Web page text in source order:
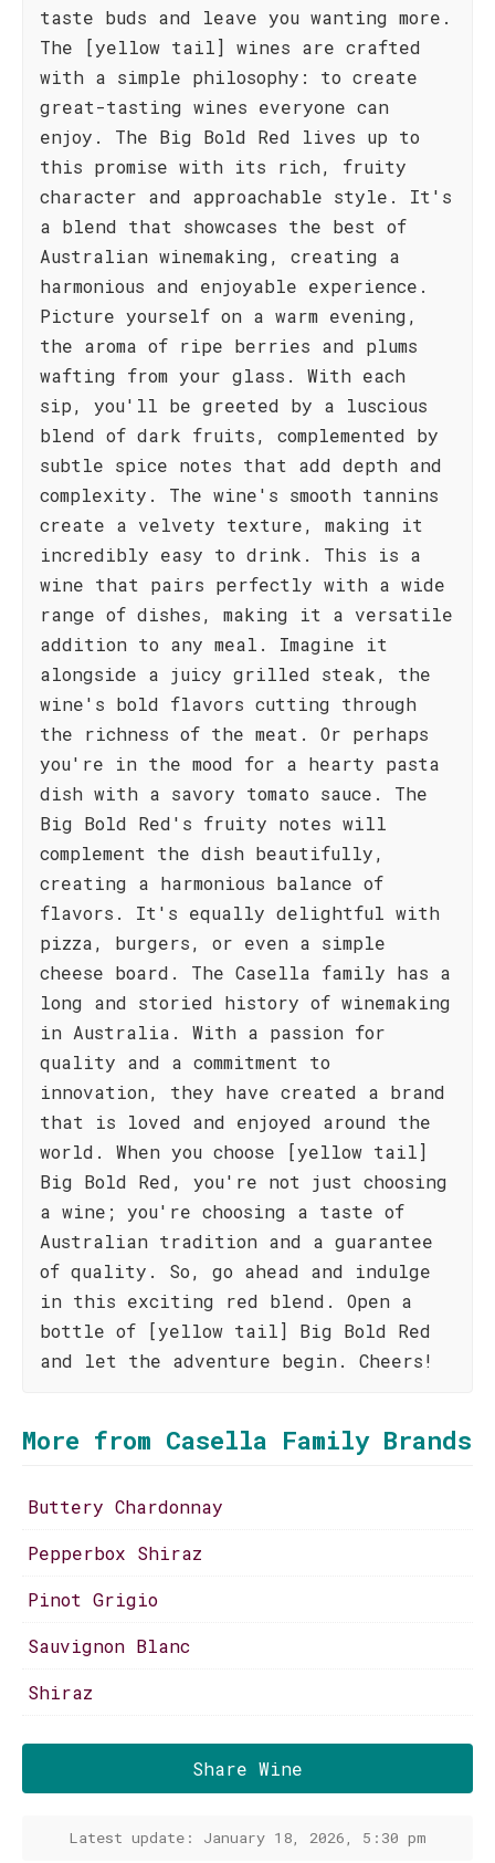
taste buds and leave you wanting more.
The [yellow tail] wines are crafted
with a simple philosophy: to create
great-tasting wines everyone can
enjoy. The Big Bold Red lives up to
this promise with its rich, fruity
character and approachable style. It's
a blend that showcases the best of
Australian winemaking, creating a
harmonious and enjoyable experience.
Picture yourself on a warm evening,
the aroma of ripe berries and plums
wafting from your glass. With each
sip, you'll be greeted by a luscious
blend of dark fruits, complemented by
subtle spice notes that add depth and
complexity. The wine's smooth tannins
create a velvety texture, making it
incredibly easy to drink. This is a
wine that pairs perfectly with a wide
range of dishes, making it a versatile
addition to any meal. Imagine it
alongside a juicy grilled steak, the
wine's bold flavors cutting through
the richness of the meat. Or perhaps
you're in the mood for a hearty pasta
dish with a savory tomato sauce. The
Big Bold Red's fruity notes will
complement the dish beautifully,
creating a harmonious balance of
flavors. It's equally delightful with
pizza, burgers, or even a simple
cheese board. The Casella family has a
long and storied history of winemaking
in Australia. With a passion for
quality and a commitment to
innovation, they have created a brand
that is loved and enjoyed around the
world. When you choose [yellow tail]
Big Bold Red, you're not just choosing
a wine; you're choosing a taste of
Australian tradition and a guarantee
of quality. So, go ahead and indulge
in this exciting red blend. Open a
bottle of [yellow tail] Big Bold Red
and let the adventure begin. Cheers!
More from Casella Family Brands
Buttery Chardonnay
Pepperbox Shiraz
Pinot Grigio
Sauvignon Blanc
Shiraz
Share Wine
Latest update: January 18, 2026, 5:30 pm